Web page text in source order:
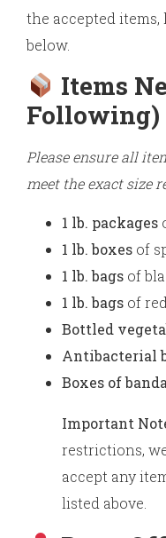
the accepted
below.
Items
Following)
Please ensure all
meet the exact size
1 lb. packages
1 lb. boxes of
1 lb. bags of
1 lb. bags of
Bottled
Antibacterial
Boxes of
Important
restrictions,
accept any
listed above.